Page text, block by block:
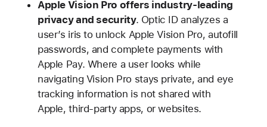
Apple Vision Pro offers industry-leading
privacy and security. Optic ID analyzes a
user’s iris to unlock Apple Vision Pro, autofill
passwords, and complete payments with
Apple Pay. Where a user looks while
navigating Vision Pro stays private, and eye
tracking information is not shared with
Apple, third-party apps, or websites.